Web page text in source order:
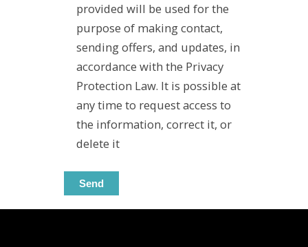
provided will be used for the
purpose of making contact,
sending offers, and updates, in
accordance with the Privacy
Protection Law. It is possible at
any time to request access to
the information, correct it, or
delete it